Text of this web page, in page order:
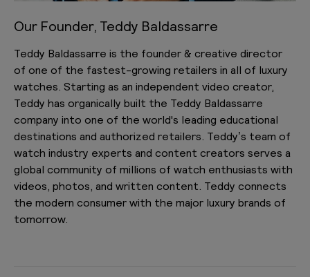
Our Founder, Teddy Baldassarre
Teddy Baldassarre is the founder & creative director
of one of the fastest-growing retailers in all of luxury
watches. Starting as an independent video creator,
Teddy has organically built the Teddy Baldassarre
company into one of the world's leading educational
destinations and authorized retailers. Teddy’s team of
watch industry experts and content creators serves a
global community of millions of watch enthusiasts with
videos, photos, and written content. Teddy connects
the modern consumer with the major luxury brands of
tomorrow.